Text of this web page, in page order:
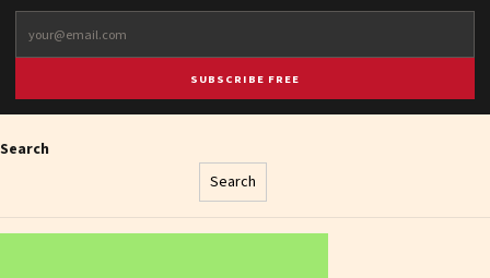
SUBSCRIBE FREE
Search
Search